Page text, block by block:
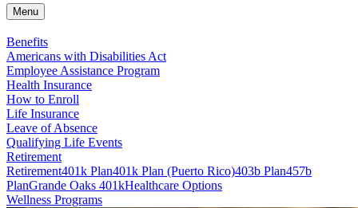
Menu
Benefits
Americans with Disabilities Act
Employee Assistance Program
Health Insurance
How to Enroll
Life Insurance
Leave of Absence
Qualifying Life Events
Retirement
Retirement401k Plan401k Plan (Puerto Rico)403b Plan457b
PlanGrande Oaks 401kHealthcare Options
Wellness Programs